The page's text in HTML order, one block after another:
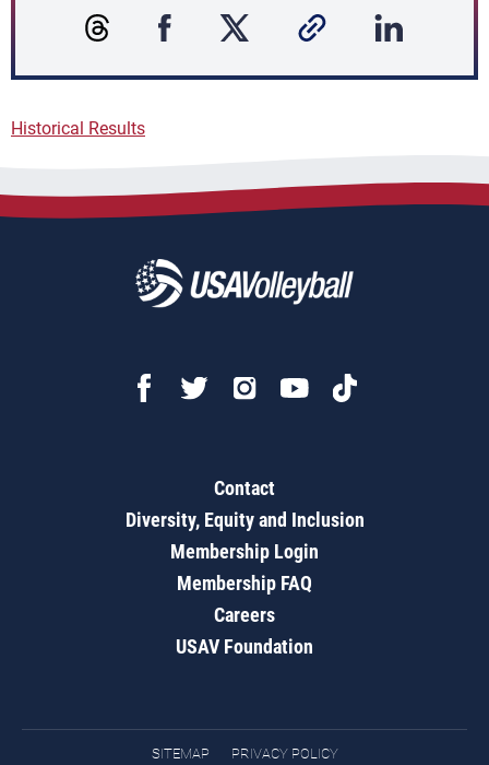
Historical Results
Contact
Diversity, Equity and Inclusion
Membership Login
Membership FAQ
Careers
USAV Foundation
SITEMAP PRIVACY POLICY